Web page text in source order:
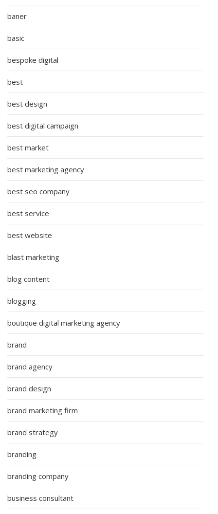
baner
basic
bespoke digital
best
best design
best digital campaign
best market
best marketing agency
best seo company
best service
best website
blast marketing
blog content
blogging
boutique digital marketing agency
brand
brand agency
brand design
brand marketing firm
brand strategy
branding
branding company
business consultant